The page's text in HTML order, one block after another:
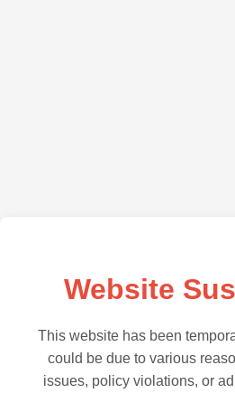
Website
This website has been
could be due to various
issues, policy violations, or